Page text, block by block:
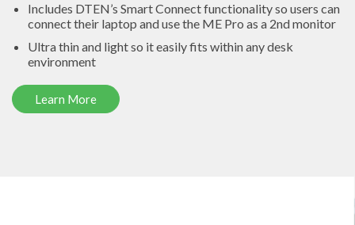
Includes DTEN’s Smart Connectfunctionality so users can
connect their laptop and use the ME Pro as a 2nd monitor
Ultra thin and light so it easily fits within any desk
environment
Learn More